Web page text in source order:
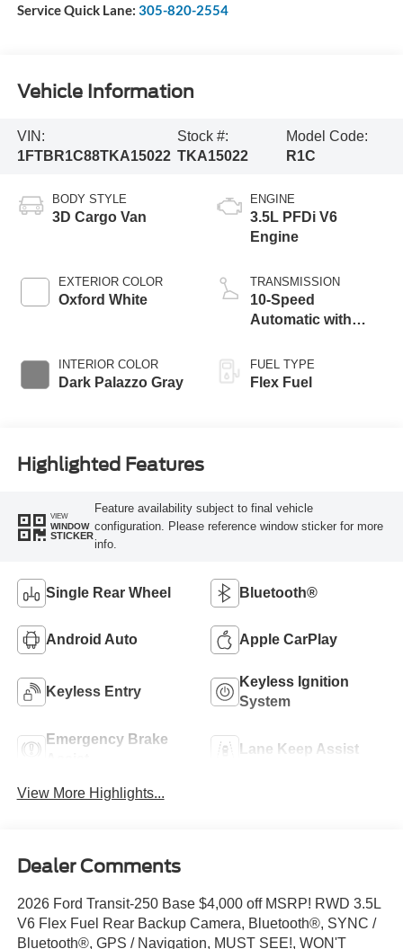
Service Quick Lane: 305-820-2554
Vehicle Information
VIN:
1FTBR1C88TKA15022
Stock #:
TKA15022
Model Code:
R1C
BODY STYLE
3D Cargo Van
EXTERIOR COLOR
Oxford White
INTERIOR COLOR
Dark Palazzo Gray
ENGINE
3.5L PFDi V6
Engine
TRANSMISSION
10-Speed
Automatic with
FUEL TYPE
Flex Fuel
Highlighted Features
VIEW
WINDOW
STICKER
Feature availability subject to final vehicle
configuration. Please reference window sticker for more
info.
Single Rear Wheel Bluetooth®
Android Auto Apple CarPlay
Keyless Entry
Keyless Ignition
System
Emergency Brake
Lane Keep Assist
View More Highlights...
Dealer Comments
2026 Ford Transit-250 Base $4,000 off MSRP! RWD 3.5L
V6 Flex Fuel Rear Backup Camera, Bluetooth®, SYNC /
Bluetooth®, GPS / Navigation, MUST SEE!, WON'T